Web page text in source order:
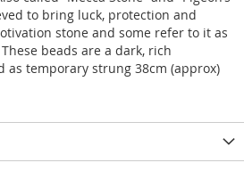
to bring luck, protection and
stone and some refer to it as
beads are a dark, rich
as temporary strung 38cm (approx)